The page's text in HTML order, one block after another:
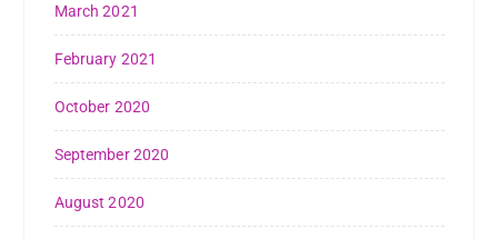
March 2021
February 2021
October 2020
September 2020
August 2020